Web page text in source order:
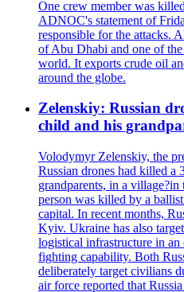
One crew member was
ADNOC's statement of
responsible for the attacks.
of Abu Dhabi and one of
world. It exports crude oil
around the globe.
Zelenskiy: Russian
child and his
Volodymyr Zelenskiy, the
Russian drones had killed a
grandparents, in a
person was killed by a
capital. In recent months,
Kyiv. Ukraine has also
logistical infrastructure in
fighting capability. Both
deliberately target civilians
air force reported that